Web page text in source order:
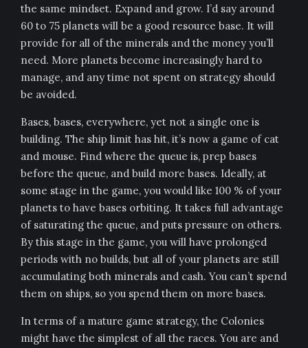
the same mindset. Expand and grow. I’d say around
60 to 75 planets will be a good resource base. It will
provide for all of the minerals and the money you’ll
need. More planets become increasingly hard to
manage, and any time not spent on strategy should
be avoided.
Bases, bases, everywhere, yet not a single one is
building. The ship limit has hit, it’s now a game of cat
and mouse. Find where the queue is, prep bases
before the queue, and build more bases. Ideally, at
some stage in the game, you would like 100 % of your
planets to have bases orbiting. It takes full advantage
of saturating the queue, and puts pressure on others.
By this stage in the game, you will have prolonged
periods with no builds, but all of your planets are still
accumulating both minerals and cash. You can’t spend
them on ships, so you spend them on more bases.
In terms of a mature game strategy, the Colonies
might have the simplest of all the races. You are and